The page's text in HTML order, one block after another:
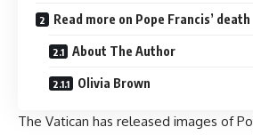
Read more on Pope Francis’ death
About The Author
Olivia Brown
The Vatican has released images of